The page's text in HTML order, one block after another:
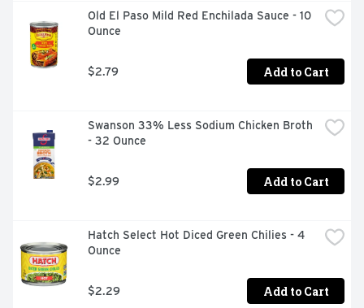
Old El Paso Mild Red Enchilada Sauce - 10
Ounce
$2.79 Add to Cart
Swanson 33% Less Sodium Chicken Broth
- 32 Ounce
$2.99 Add to Cart
Hatch Select Hot Diced Green Chilies - 4
Ounce
$2.29 Add to Cart